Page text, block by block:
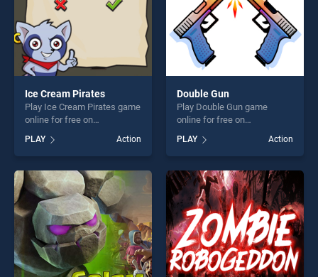
Ice Cream Pirates
Play Ice Cream Pirates game
online for free on
Pirates stands out as one of
our top skill games, offering
endless entertainment, is
perfect for players seeking
fun and challenge....
PLAY Action
Double Gun
Play Double Gun game
online for free on
stands out as one of our top
skill games, offering endless
entertainment, is perfect for
players seeking fun and
challenge....
PLAY Action